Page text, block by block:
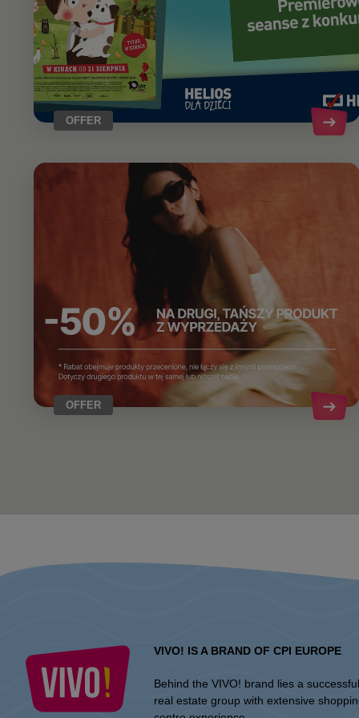
OFFER
OFFER
VIVO! IS A BRAND OF CPI EUROPE
Behind the VIVO! brand lies a successful
real estate group with extensive